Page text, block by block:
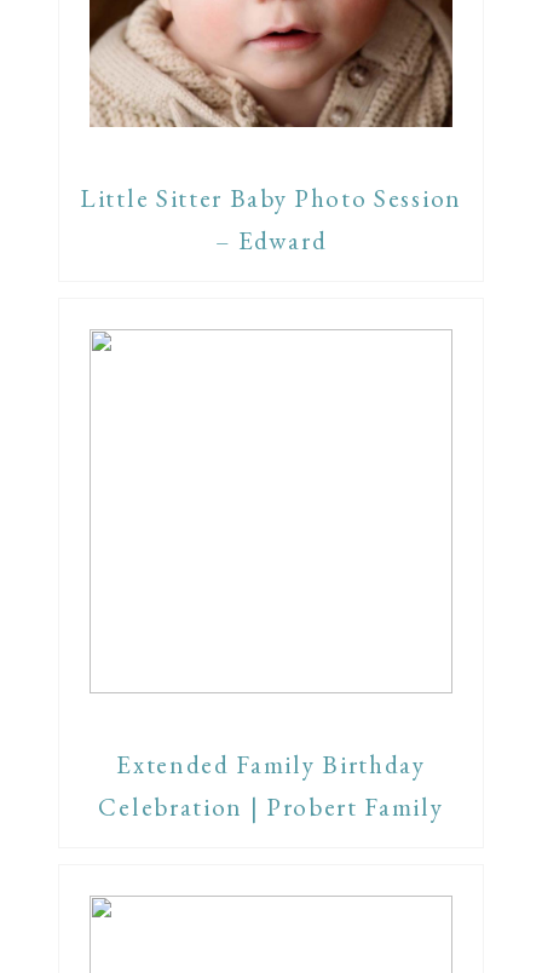
Little Sitter Baby Photo Session
– Edward
Extended Family Birthday
Celebration | Probert Family